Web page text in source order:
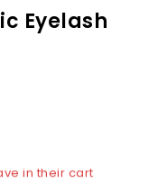
Eyelash
in their cart